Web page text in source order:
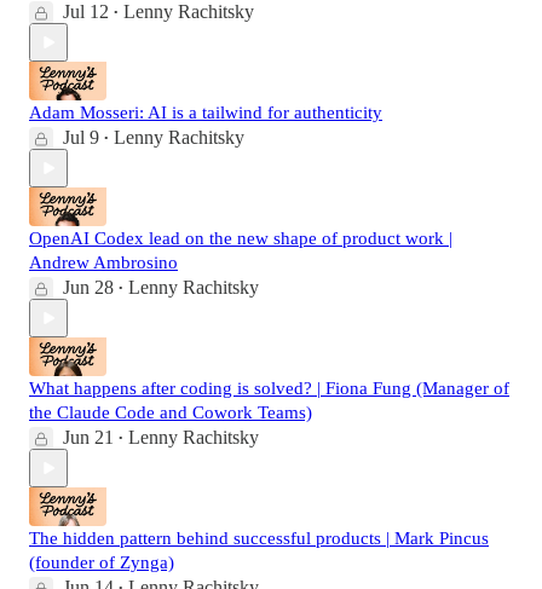
Jul 12 • Lenny Rachitsky
Adam Mosseri: AI is a tailwind for authenticity
Jul 9 • Lenny Rachitsky
OpenAI Codex lead on the new shape of product work |
Andrew Ambrosino
Jun 28 • Lenny Rachitsky
What happens after coding is solved? | Fiona Fung (Manager of
the Claude Code and Cowork Teams)
Jun 21 • Lenny Rachitsky
The hidden pattern behind successful products | Mark Pincus
(founder of Zynga)